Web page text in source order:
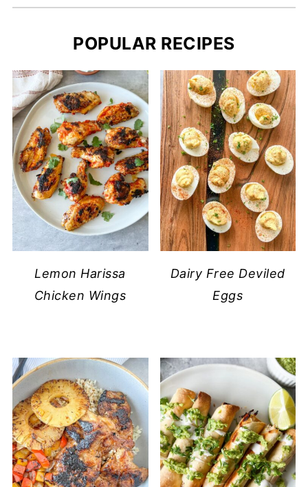
POPULAR RECIPES
Lemon Harissa
Chicken Wings
Dairy Free Deviled
Eggs